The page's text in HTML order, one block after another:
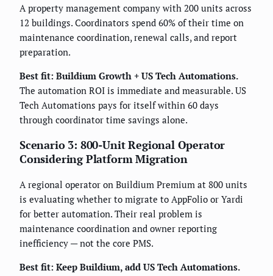
A property management company with 200 units across
12 buildings. Coordinators spend 60% of their time on
maintenance coordination, renewal calls, and report
preparation.
Best fit: Buildium Growth + US Tech Automations.
The automation ROI is immediate and measurable. US
Tech Automations pays for itself within 60 days
through coordinator time savings alone.
Scenario 3: 800-Unit Regional Operator
Considering Platform Migration
A regional operator on Buildium Premium at 800 units
is evaluating whether to migrate to AppFolio or Yardi
for better automation. Their real problem is
maintenance coordination and owner reporting
inefficiency — not the core PMS.
Best fit: Keep Buildium, add US Tech Automations.